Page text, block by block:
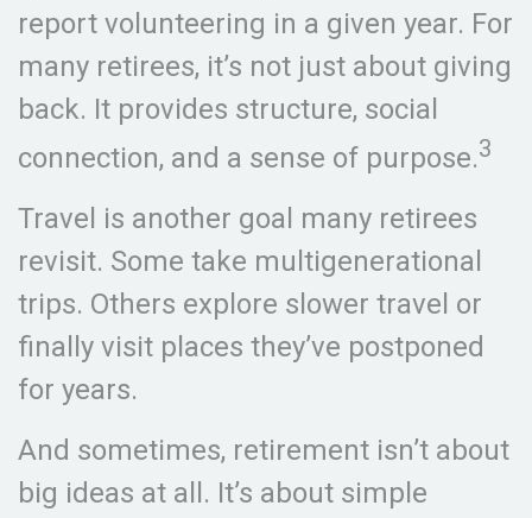
report volunteering in a given year. For
many retirees, it’s not just about giving
back. It provides structure, social
connection, and a sense of purpose.3
Travel is another goal many retirees
revisit. Some take multigenerational
trips. Others explore slower travel or
finally visit places they’ve postponed
for years.
And sometimes, retirement isn’t about
big ideas at all. It’s about simple